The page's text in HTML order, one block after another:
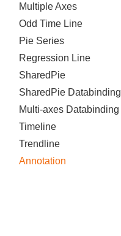
Multiple Axes
Odd Time Line
Pie Series
Regression Line
SharedPie
SharedPie Databinding
Multi-axes Databinding
Timeline
Trendline
Annotation